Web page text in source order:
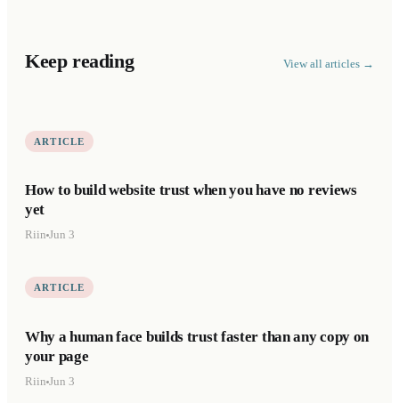
Keep reading View all articles →
ARTICLE
How to build website trust when you have no reviews
yet
Riin Jun 3
ARTICLE
Why a human face builds trust faster than any copy on
your page
Riin Jun 3